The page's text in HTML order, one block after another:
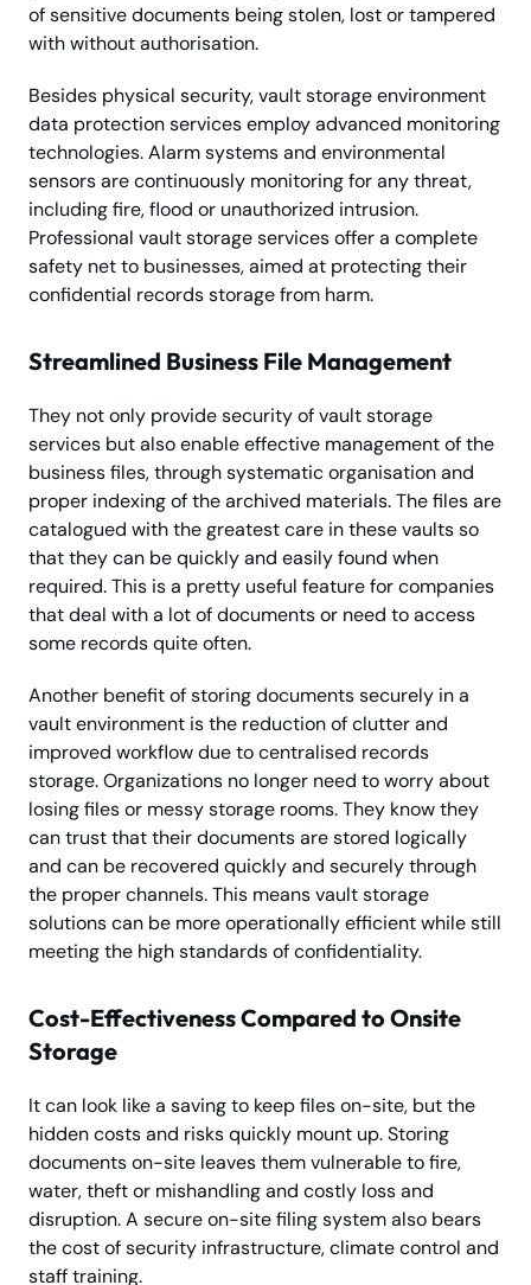
of sensitive documents being stolen, lost or tampered
with without authorisation.
Besides physical security, vault storage environment
data protection services employ advanced monitoring
technologies. Alarm systems and environmental
sensors are continuously monitoring for any threat,
including fire, flood or unauthorized intrusion.
Professional vault storage services offer a complete
safety net to businesses, aimed at protecting their
confidential records storage from harm.
Streamlined Business File Management
They not only provide security of vault storage
services but also enable effective management of the
business files, through systematic organisation and
proper indexing of the archived materials. The files are
catalogued with the greatest care in these vaults so
that they can be quickly and easily found when
required. This is a pretty useful feature for companies
that deal with a lot of documents or need to access
some records quite often.
Another benefit of storing documents securely in a
vault environment is the reduction of clutter and
improved workflow due to centralised records
storage. Organizations no longer need to worry about
losing files or messy storage rooms. They know they
can trust that their documents are stored logically
and can be recovered quickly and securely through
the proper channels. This means vault storage
solutions can be more operationally efficient while still
meeting the high standards of confidentiality.
Cost-Effectiveness Compared to Onsite
Storage
It can look like a saving to keep files on-site, but the
hidden costs and risks quickly mount up. Storing
documents on-site leaves them vulnerable to fire,
water, theft or mishandling and costly loss and
disruption. A secure on-site filing system also bears
the cost of security infrastructure, climate control and
staff training.